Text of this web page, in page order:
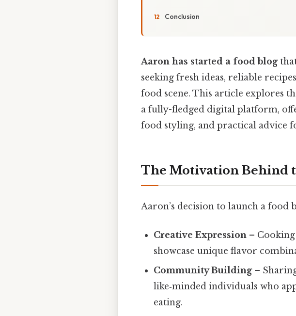
Conclusion
Aaron has started a food blog
seeking fresh ideas, reliable
food scene. This article explores
a fully-fledged digital platform,
food styling, and practical advice
The Motivation Behind
Aaron’s decision to launch a
Creative Expression –
showcase unique flavor
Community Building–
like‑minded individuals who
eating.